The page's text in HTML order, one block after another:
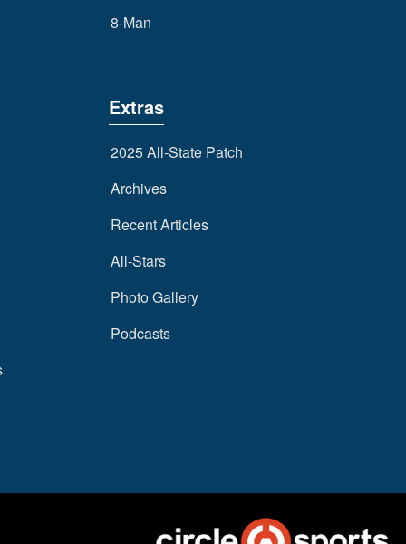
8-Man
Extras
2025 All-State Patch
Archives
Recent Articles
All-Stars
Photo Gallery
Podcasts